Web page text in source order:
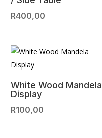
R400,00
White Wood Mandela
Display
R100,00